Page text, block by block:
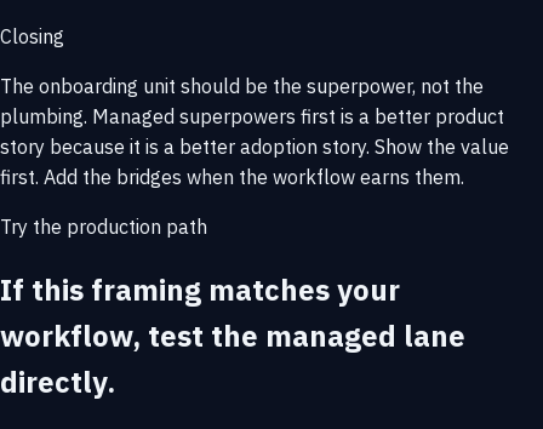
Closing
The onboarding unit should be the superpower, not the
plumbing. Managed superpowers first is a better product
story because it is a better adoption story. Show the value
first. Add the bridges when the workflow earns them.
Try the production path
If this framing matches your
workflow, test the managed lane
directly.